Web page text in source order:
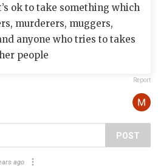
ok to take something which
murderers, muggers,
anyone who tries to takes
people
Report
POST
ago